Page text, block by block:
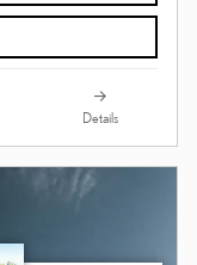
Details